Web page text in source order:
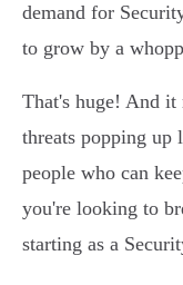
demand for
to grow by a
That's huge! And it
threats popping up
people who can
you're looking to
starting as a